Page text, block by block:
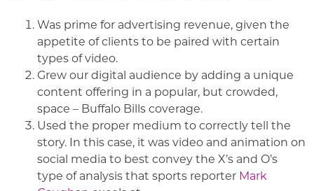
Was prime for advertising revenue, given the
appetite of clients to be paired with certain
types of video.
Grew our digital audience by adding a unique
content offering in a popular, but crowded,
space – Buffalo Bills coverage.
Used the proper medium to correctly tell the
story. In this case, it was video and animation on
social media to best convey the X’s and O’s
type of analysis that sports reporter Mark